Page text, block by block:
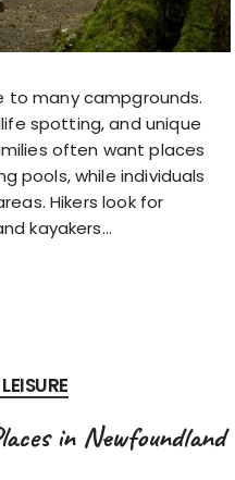
to many campgrounds.
spotting, and unique
often want places
pools, while individuals
Hikers look for
kayakers…
in Newfoundland